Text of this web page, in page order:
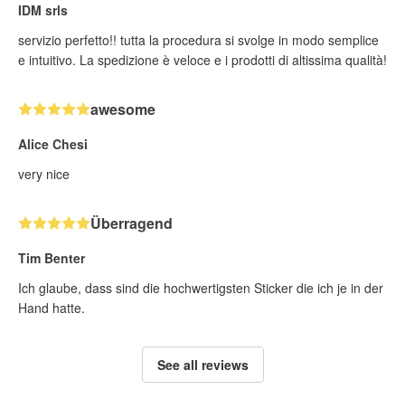
IDM srls
servizio perfetto!! tutta la procedura si svolge in modo semplice
e intuitivo. La spedizione è veloce e i prodotti di altissima qualità!
awesome
Alice Chesi
very nice
Überragend
Tim Benter
Ich glaube, dass sind die hochwertigsten Sticker die ich je in der
Hand hatte.
See all reviews